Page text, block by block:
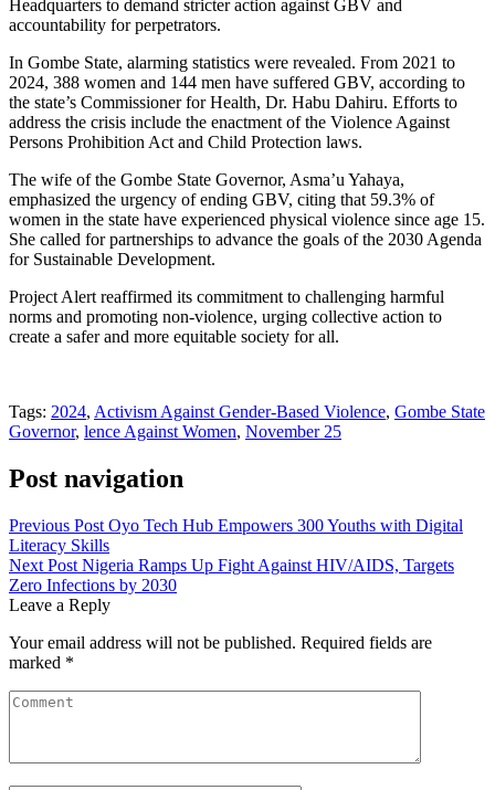
Headquarters to demand stricter action against GBV and
accountability for perpetrators.
In Gombe State, alarming statistics were revealed. From 2021 to
2024, 388 women and 144 men have suffered GBV, according to
the state’s Commissioner for Health, Dr. Habu Dahiru. Efforts to
address the crisis include the enactment of the Violence Against
Persons Prohibition Act and Child Protection laws.
The wife of the Gombe State Governor, Asma’u Yahaya,
emphasized the urgency of ending GBV, citing that 59.3% of
women in the state have experienced physical violence since age 15.
She called for partnerships to advance the goals of the 2030 Agenda
for Sustainable Development.
Project Alert reaffirmed its commitment to challenging harmful
norms and promoting non-violence, urging collective action to
create a safer and more equitable society for all.
Tags: 2024, Activism Against Gender-Based Violence, Gombe State
Governor, lence Against Women, November 25
Post navigation
Previous Post Oyo Tech Hub Empowers 300 Youths with Digital
Literacy Skills
Next Post Nigeria Ramps Up Fight Against HIV/AIDS, Targets
Zero Infections by 2030
Leave a Reply
Your email address will not be published. Required fields are
marked *